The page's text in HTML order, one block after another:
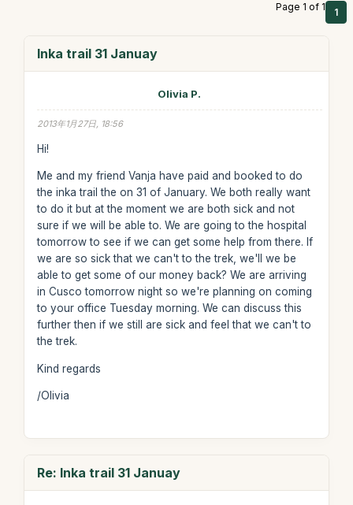
Page 1 of 1 1
Inka trail 31 Januay
Olivia P.
2013年1月27日, 18:56
Hi!
Me and my friend Vanja have paid and booked to do
the inka trail the on 31 of January. We both really want
to do it but at the moment we are both sick and not
sure if we will be able to. We are going to the hospital
tomorrow to see if we can get some help from there. If
we are so sick that we can't to the trek, we'll we be
able to get some of our money back? We are arriving
in Cusco tomorrow night so we're planning on coming
to your office Tuesday morning. We can discuss this
further then if we still are sick and feel that we can't to
the trek.
Kind regards
/Olivia
Re: Inka trail 31 Januay